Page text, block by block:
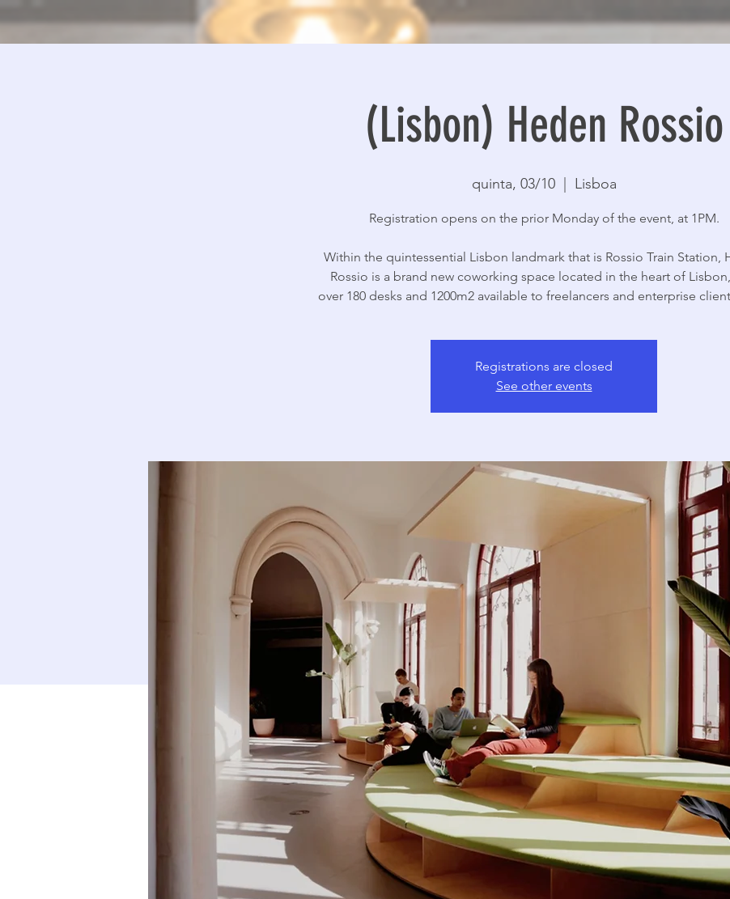
(Lisbon) Heden Rossio
quinta, 03/10
  |
Lisboa
Registration opens on the prior Monday of the event, at 1PM.
Within the quintessential Lisbon landmark that is Rossio Train Station,
Rossio is a brand new coworking space located in the heart of
over 180 desks and 1200m2 available to freelancers and enterprise
Registrations are closed
See other events